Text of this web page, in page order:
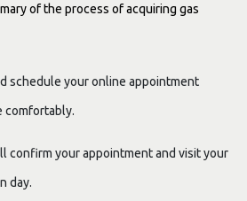
of the process of acquiring gas
schedule your online appointment
comfortably.
confirm your appointment and visit your
day.